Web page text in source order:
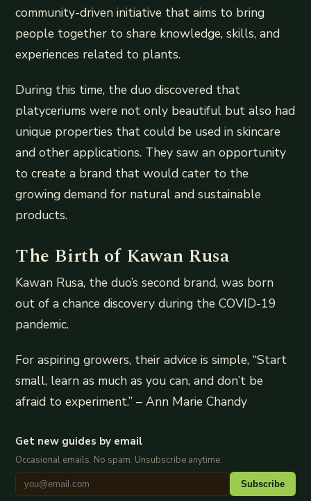
community-driven initiative that aims to bring
people together to share knowledge, skills, and
experiences related to plants.
During this time, the duo discovered that
platyceriums were not only beautiful but also had
unique properties that could be used in skincare
and other applications. They saw an opportunity
to create a brand that would cater to the
growing demand for natural and sustainable
products.
The Birth of Kawan Rusa
Kawan Rusa, the duo’s second brand, was born
out of a chance discovery during the COVID-19
pandemic.
For aspiring growers, their advice is simple, “Start
small, learn as much as you can, and don’t be
afraid to experiment.” – Ann Marie Chandy
Get new guides by email
Occasional emails. No spam. Unsubscribe anytime.
Subscribe